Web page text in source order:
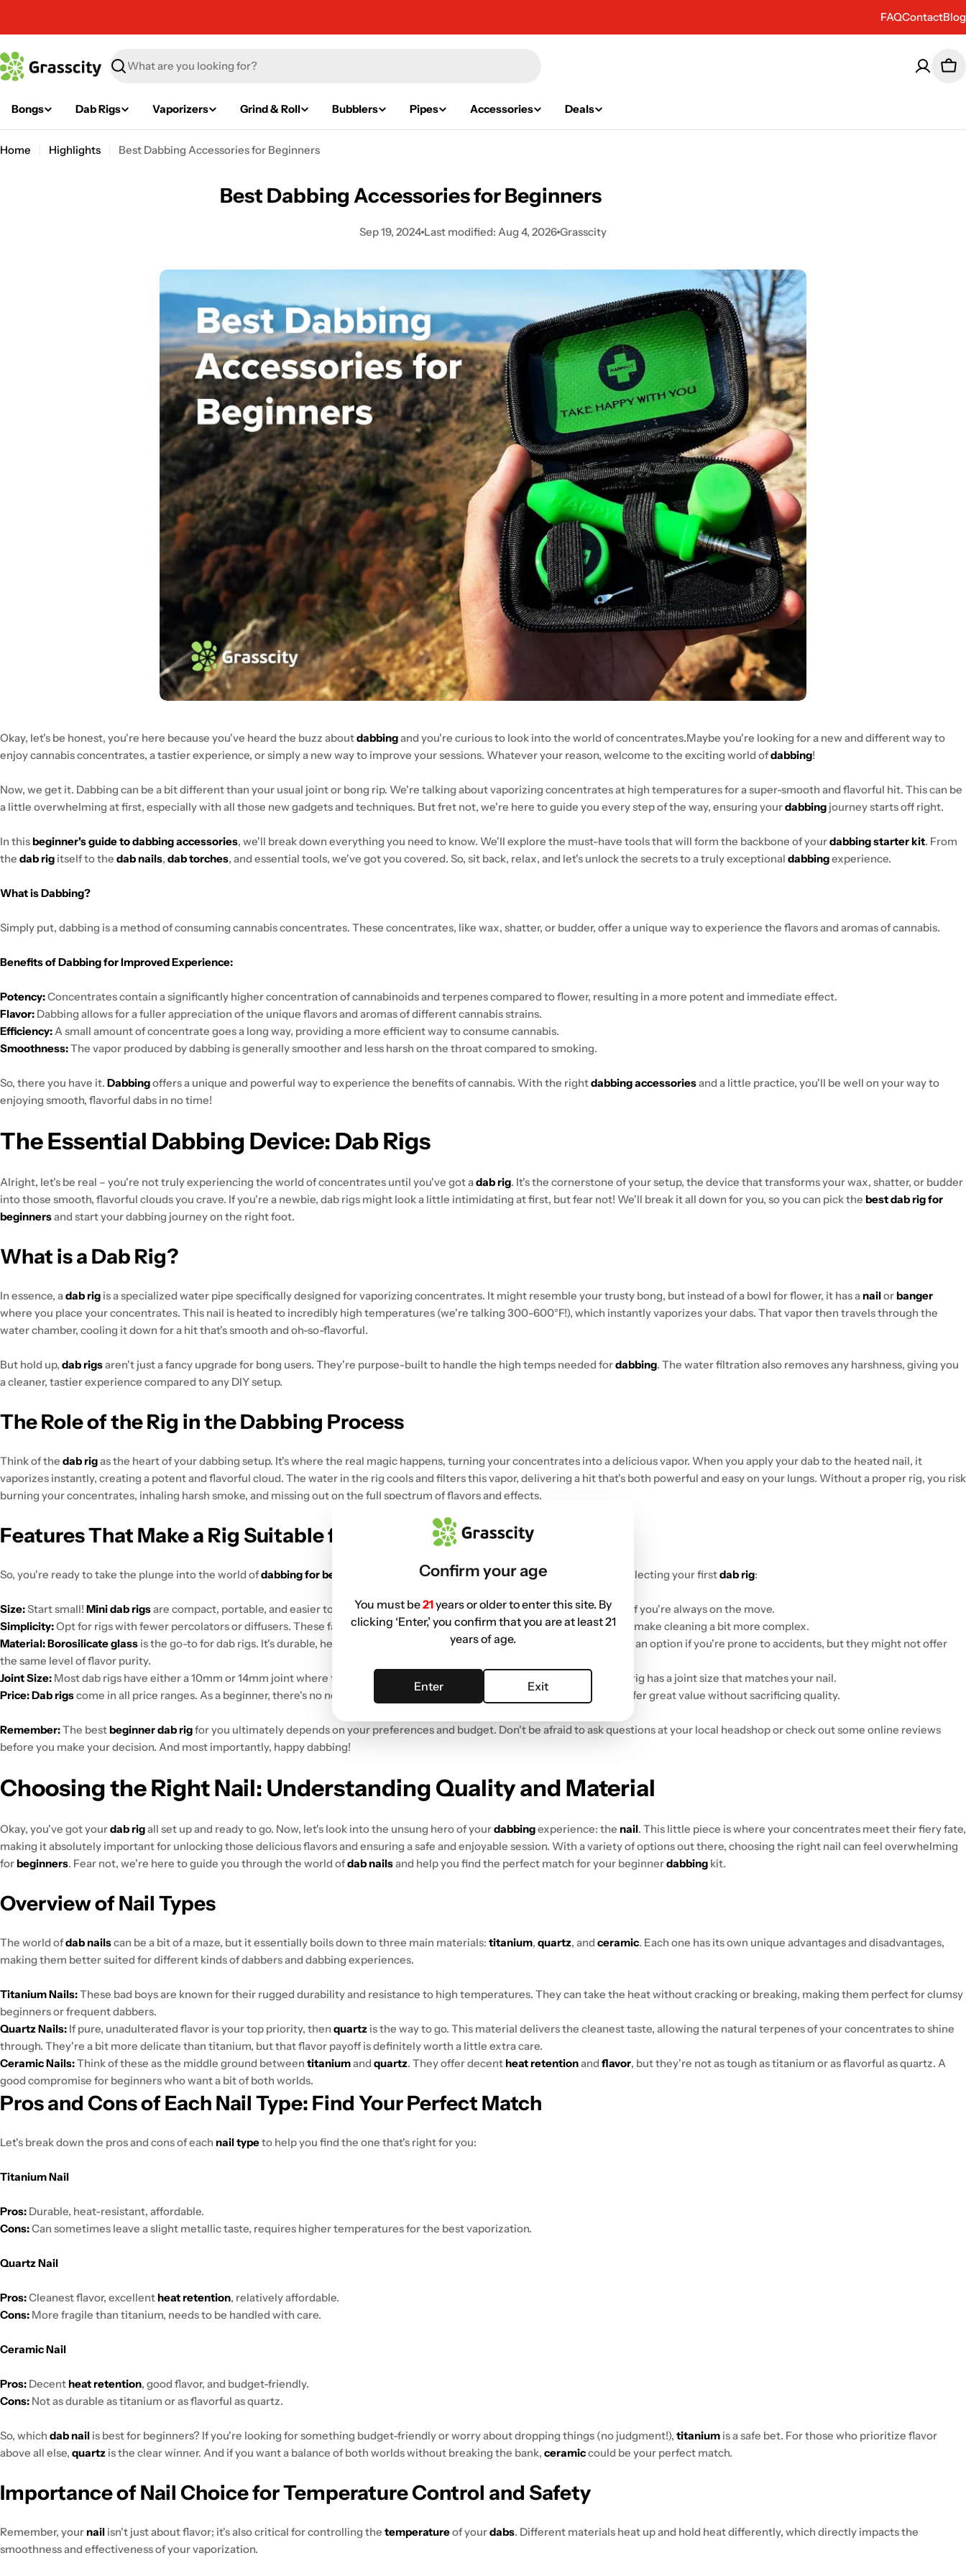
FAQContactBlog
Search
Bongs Dab Rigs Vaporizers Grind & Roll Bubblers Pipes Accessories Deals
Home Highlights Best Dabbing Accessories for Beginners
Best Dabbing Accessories for Beginners
Sep 19, 2024 Last modified: Aug 4, 2026 Grasscity
Okay, let's be honest, you're here because you've heard the buzz aboutdabbingand you're curious to look into the world of concentrates.Maybe you're looking for a new and different way to
enjoy cannabis concentrates, a tastier experience, or simply a new way to improve your sessions. Whatever your reason, welcome to the exciting world ofdabbing!
Now, we get it. Dabbing can be a bit different than your usual joint or bong rip. We're talking about vaporizing concentrates at high temperatures for a super-smooth and flavorful hit. This can be
a little overwhelming at first, especially with all those new gadgets and techniques. But fret not, we're here to guide you every step of the way, ensuring yourdabbing journey starts off right.
In thisbeginner's guide to dabbing accessories, we'll break down everything you need to know. We'll explore the must-have tools that will form the backbone of yourdabbing starter kit. From
the dab rig itself to the dab nails, dab torches, and essential tools, we've got you covered. So, sit back, relax, and let's unlock the secrets to a truly exceptional dabbingexperience.
What is Dabbing?
Simply put, dabbing is a method of consuming cannabis concentrates. These concentrates, like wax, shatter, or budder, offer a unique way to experience the flavors and aromas of cannabis.
Benefits of Dabbing for Improved Experience:
Potency:Concentrates contain a significantly higher concentration of cannabinoids and terpenes compared to flower, resulting in a more potent and immediate effect.
Flavor: Dabbing allows for a fuller appreciation of the unique flavors and aromas of different cannabis strains.
Efficiency:A small amount of concentrate goes a long way, providing a more efficient way to consume cannabis.
Smoothness:The vapor produced by dabbing is generally smoother and less harsh on the throat compared to smoking.
So, there you have it. Dabbingoffers a unique and powerful way to experience the benefits of cannabis. With the rightdabbing accessoriesand a little practice, you'll be well on your way to
enjoying smooth, flavorful dabs in no time!
The Essential Dabbing Device: Dab Rigs
Alright, let's be real – you're not truly experiencing the world of concentrates until you've got adab rig. It's the cornerstone of your setup, the device that transforms your wax, shatter, or budder
into those smooth, flavorful clouds you crave. If you're a newbie, dab rigs might look a little intimidating at first, but fear not! We'll break it all down for you, so you can pick the best dab rig for
beginnersand start your dabbing journey on the right foot.
What is a Dab Rig?
In essence, adab rig is a specialized water pipe specifically designed for vaporizing concentrates. It might resemble your trusty bong, but instead of a bowl for flower, it has anailorbanger
where you place your concentrates. This nail is heated to incredibly high temperatures (we're talking 300-600°F!), which instantly vaporizes your dabs. That vapor then travels through the
water chamber, cooling it down for a hit that's smooth and oh-so-flavorful.
But hold up, dab rigsaren't just a fancy upgrade for bong users. They're purpose-built to handle the high temps needed fordabbing. The water filtration also removes any harshness, giving you
a cleaner, tastier experience compared to any DIY setup.
The Role of the Rig in the Dabbing Process
Think of the dab rigas the heart of your dabbing setup. It's where the real magic happens, turning your concentrates into a delicious vapor. When you apply your dab to the heated nail, it
vaporizes instantly, creating a potent and flavorful cloud. The water in the rig cools and filters this vapor, delivering a hit that's both powerful and easy on your lungs. Without a proper rig, you risk
burning your concentrates, inhaling harsh smoke, and missing out on the full spectrum of flavors and effects.
Features That Make a Rig Suitable for Beginners
So, you're ready to take the plunge into the world ofdabbing for beginners . Let's check out the key features to look for when selecting your firstdab rig:
Size:Start small! Mini dab rigsare compact, portable, and easier to manage than larger ones. They're ideal for solo sessions or if you're always on the move.
Simplicity:Opt for rigs with fewer percolators or diffusers. These fancy features can improve the experience, but they can also make cleaning a bit more complex.
Material:Borosilicate glass is the go-to for dab rigs. It's durable, heat-resistant, and a breeze to clean.Silicone dab rigs
are also an option if you're prone to accidents, but they might not offer
the same level of flavor purity.
Joint Size: Most dab rigs have either a 10mm or 14mm joint where the nail or banger attaches. Double-check that your chosen rig has a joint size that matches your nail.
Price:Dab rigscome in all price ranges. As a beginner, there's no need to splurge. There are tons of fantastic starter rigs that offer great value without sacrificing quality.
Remember:The bestbeginner dab rigfor you ultimately depends on your preferences and budget. Don't be afraid to ask questions at your local headshop or check out some online reviews
before you make your decision. And most importantly, happy dabbing!
Choosing the Right Nail: Understanding Quality and Material
Okay, you've got yourdab rigall set up and ready to go. Now, let's look into the unsung hero of yourdabbingexperience: the nail. This little piece is where your concentrates meet their fiery fate,
making it absolutely important for unlocking those delicious flavors and ensuring a safe and enjoyable session. With a variety of options out there, choosing the right nail can feel overwhelming
forbeginners. Fear not, we're here to guide you through the world ofdab nailsand help you find the perfect match for your beginnerdabbing kit.
Overview of Nail Types
The world ofdab nailscan be a bit of a maze, but it essentially boils down to three main materials: titanium, quartz, and ceramic. Each one has its own unique advantages and disadvantages,
making them better suited for different kinds of dabbers and dabbing experiences.
Titanium Nails:These bad boys are known for their rugged durability and resistance to high temperatures. They can take the heat without cracking or breaking, making them perfect for clumsy
beginners or frequent dabbers.
Quartz Nails: If pure, unadulterated flavor is your top priority, then quartz is the way to go. This material delivers the cleanest taste, allowing the natural terpenes of your concentrates to shine
through. They're a bit more delicate than titanium, but that flavor payoff is definitely worth a little extra care.
Ceramic Nails:Think of these as the middle ground between titaniumand quartz. They offer decentheat retentionand flavor, but they're not as tough as titanium or as flavorful as quartz. A
good compromise for beginners who want a bit of both worlds.
Pros and Cons of Each Nail Type: Find Your Perfect Match
Let's break down the pros and cons of each nail typeto help you find the one that's right for you:
Titanium Nail
Pros: Durable, heat-resistant, affordable.
Cons:Can sometimes leave a slight metallic taste, requires higher temperatures for the best vaporization.
Quartz Nail
Pros:Cleanest flavor, excellentheat retention, relatively affordable.
Cons: More fragile than titanium, needs to be handled with care.
Ceramic Nail
Pros: Decentheat retention, good flavor, and budget-friendly.
Cons: Not as durable as titanium or as flavorful as quartz.
So, which dab nail is best for beginners? If you're looking for something budget-friendly or worry about dropping things (no judgment!), titanium is a safe bet. For those who prioritize flavor
above all else, quartz is the clear winner. And if you want a balance of both worlds without breaking the bank, ceramiccould be your perfect match.
Importance of Nail Choice for Temperature Control and Safety
Remember, yournail isn't just about flavor; it's also critical for controlling the temperatureof yourdabs. Different materials heat up and hold heat differently, which directly impacts the
smoothness and effectiveness of your vaporization.
Confirm your age
You must be21years or older to enter this site. By
clicking ‘Enter,’ you confirm that you are at least 21
years of age.
Enter Exit